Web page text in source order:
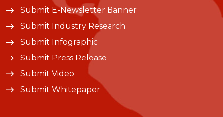
Submit E-Newsletter Banner
Submit Industry Research
Submit Infographic
Submit Press Release
Submit Video
Submit Whitepaper